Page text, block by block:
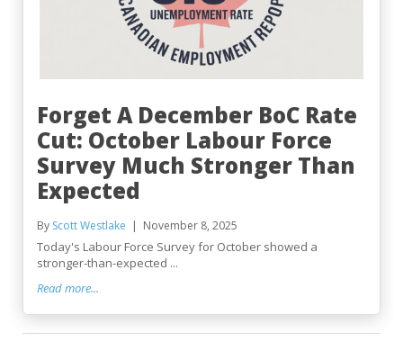
Forget A December BoC Rate
Cut: October Labour Force
Survey Much Stronger Than
Expected
By Scott Westlake November 8, 2025
Today's Labour Force Survey for October showed a
stronger-than-expected ...
Read more...